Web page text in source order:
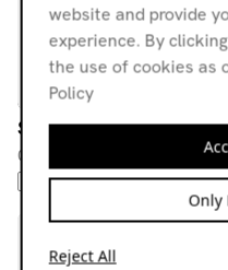
Ships Without Meaning
01.09.20
AMBIENT DRONE SOUNDTRACK
website and provide
experience. By
the use of cookies as
Policy
Only
Reject All